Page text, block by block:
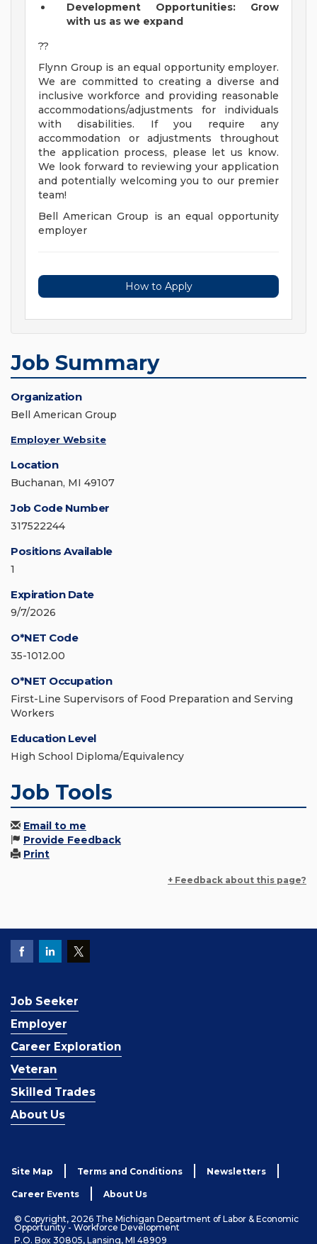
Development Opportunities: Grow
with us as we expand
??
Flynn Group is an equal opportunity employer.
We are committed to creating a diverse and
inclusive workforce and providing reasonable
accommodations/adjustments for individuals
with disabilities. If you require any
accommodation or adjustments throughout
the application process, please let us know.
We look forward to reviewing your application
and potentially welcoming you to our premier
team!
Bell American Group is an equal opportunity
employer
How to Apply
Job Summary
Organization
Bell American Group
Employer Website
Location
Buchanan, MI 49107
Job Code Number
317522244
Positions Available
1
Expiration Date
9/7/2026
O*NET Code
35-1012.00
O*NET Occupation
First-Line Supervisors of Food Preparation and Serving
Workers
Education Level
High School Diploma/Equivalency
Job Tools
Email to me
Provide Feedback
Print
+ Feedback about this page?
Job Seeker
Employer
Career Exploration
Veteran
Skilled Trades
About Us
Site Map Terms and Conditions Newsletters
Career Events About Us
© Copyright, 2026 The Michigan Department of Labor & Economic
Opportunity - Workforce Development
P.O. Box 30805, Lansing, MI 48909